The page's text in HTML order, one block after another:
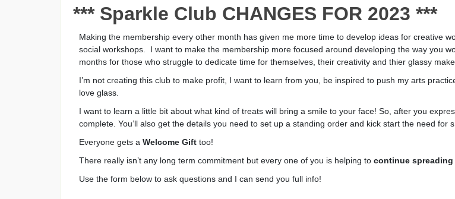
*** Sparkle Club CHANGES FOR 2023 ***
Making the membership every other month has given me more time to develop ideas for creative
social workshops. I want to make the membership more focused around developing the way you
months for those who struggle to dedicate time for themselves, their creativity and thier glassy
I’m not creating this club to make profit, I want to learn from you, be inspired to push my arts
love glass.
I want to learn a little bit about what kind of treats will bring a smile to your face! So, after you
complete. You’ll also get the details you need to set up a standing order and kick start the need for
Everyone gets a Welcome Gift too!
There really isn’t any long term commitment but every one of you is helping to continue
Use the form below to ask questions and I can send you full info!